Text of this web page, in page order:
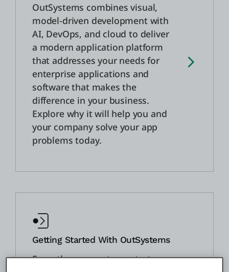
Kostenlos testen
Vertrieb kontaktieren
Support
Deutsch
OutSystems combines visual,
model-driven development with
AI, DevOps, and cloud to deliver
a modern application platform
that addresses your needs for
enterprise applications and
software that makes the
difference in your business.
Explore why it will help you and
your company solve your app
problems today.
Getting Started With OutSystems
From the moment you start